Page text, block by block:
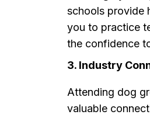
schools provide
you to practice
the confidence
3. Industry
Attending dog
valuable